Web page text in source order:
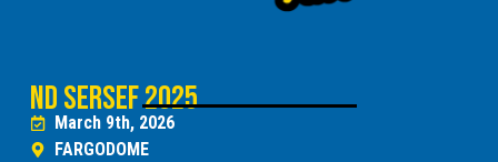
ND SERSEF 2025
March 9th, 2026
FARGODOME